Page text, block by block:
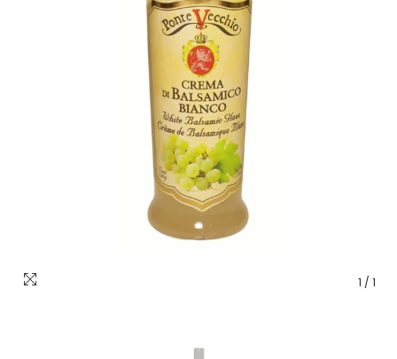
1 / 1